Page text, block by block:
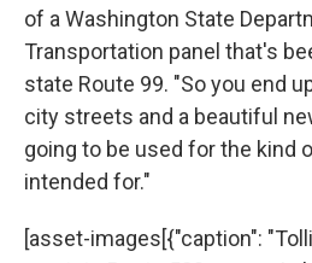
of a Washington State
Transportation panel that's
state Route 99. "So you end
city streets and a beautiful
going to be used for the kind
intended for."
[asset-images[{"caption":